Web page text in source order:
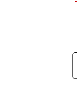
Hear how